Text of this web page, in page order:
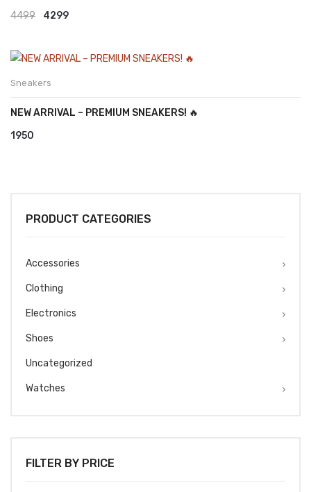
4499
Original
was:
4299Current
is:
Sneakers
NEW ARRIVAL – PREMIUM SNEAKERS! 🔥
1950
PRODUCT CATEGORIES
Accessories
Clothing
Electronics
Shoes
Uncategorized
Watches
FILTER BY PRICE